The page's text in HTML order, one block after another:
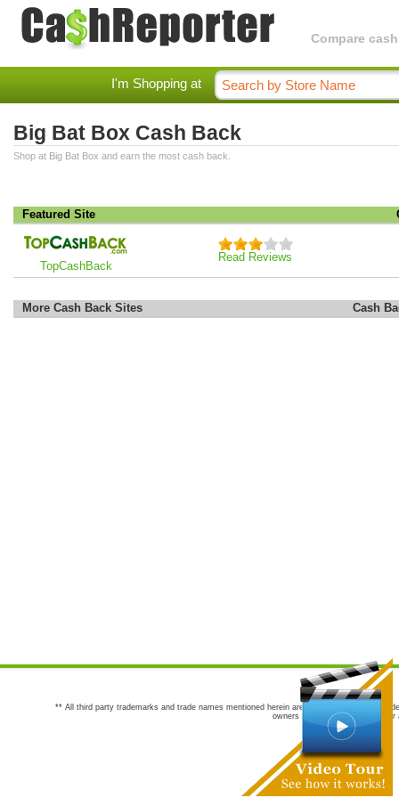
Compare
I'm Shopping at
Big Bat Box Cash Back
Shop at Big Bat Box and earn the most cash back.
Featured Site
TopCashBack
Read Reviews
More Cash Back Sites Cash
** All third party trademarks and trade names mentioned herein are the trademarks and
owners are not co-sponsors of